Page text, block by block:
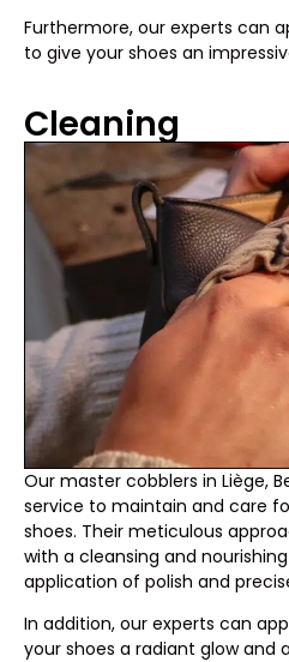
Furthermore, our experts can
to give your shoes an
Cleaning
Our master cobblers in Liège,
service to maintain and care
shoes. Their meticulous
with a cleansing and
application of polish and
In addition, our experts can
your shoes a radiant glow and